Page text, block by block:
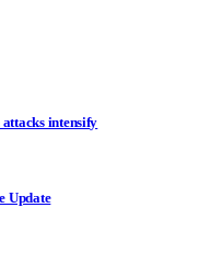
intensify
Update